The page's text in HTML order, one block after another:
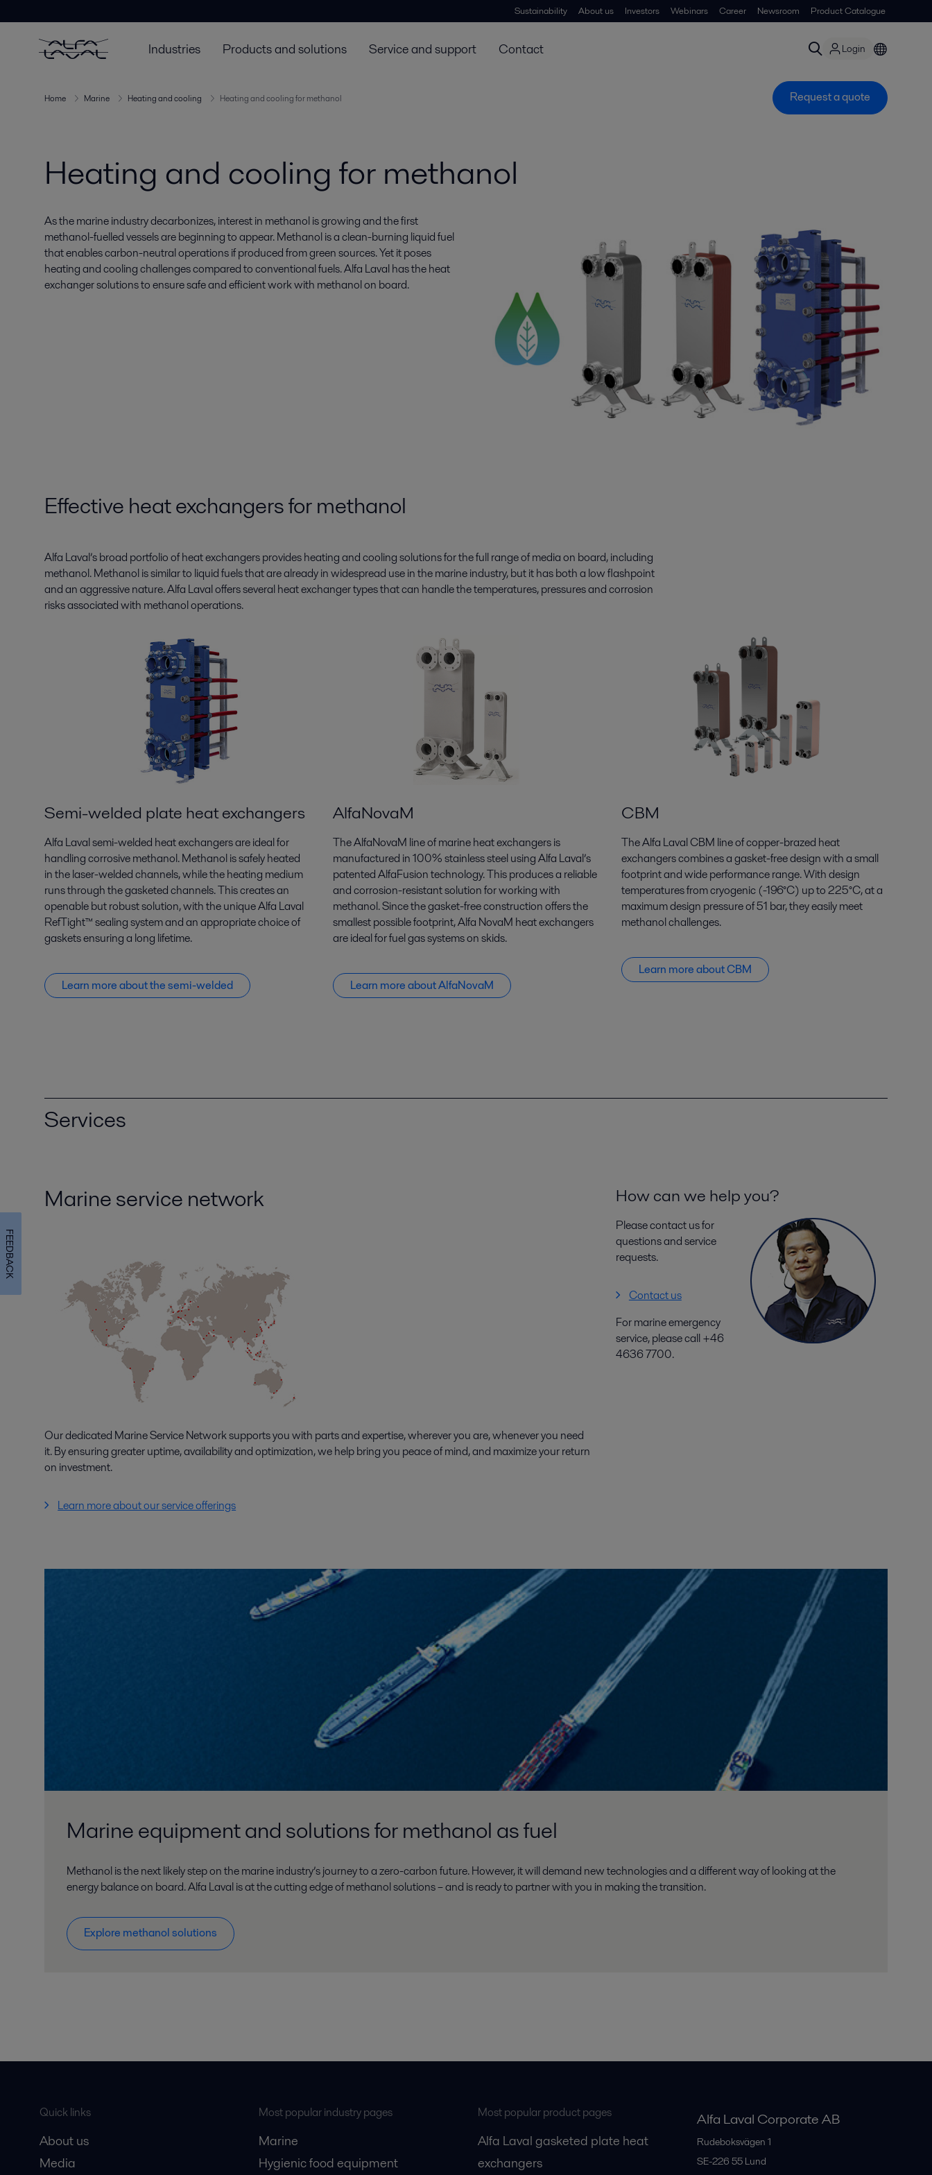
Sustainability About us Investors Webinars Career Newsroom Product Catalogue
Industries Products and solutions Service and support Contact Login
Home Marine Heating and cooling Heating and cooling for methanol Request a quote
Heating and cooling for methanol
As the marine industry decarbonizes, interest in methanol is growing and the first
methanol-fuelled vessels are beginning to appear. Methanol is a clean-burning liquid fuel
that enables carbon-neutral operations if produced from green sources. Yet it poses
heating and cooling challenges compared to conventional fuels. Alfa Laval has the heat
exchanger solutions to ensure safe and efficient work with methanol on board.
Effective heat exchangers for methanol
Alfa Laval’s broad portfolio of heat exchangers provides heating and cooling solutions for the full range of media on board, including
methanol. Methanol is similar to liquid fuels that are already in widespread use in the marine industry, but it has both a low flashpoint
and an aggressive nature. Alfa Laval offers several heat exchanger types that can handle the temperatures, pressures and corrosion
risks associated with methanol operations.
Semi-welded plate heat exchangers
Alfa Laval semi-welded heat exchangers are ideal for
handling corrosive methanol. Methanol is safely heated
in the laser-welded channels, while the heating medium
runs through the gasketed channels. This creates an
openable but robust solution, with the unique Alfa Laval
RefTight™ sealing system and an appropriate choice of
gaskets ensuring a long lifetime.
Learn more about the semi-welded
AlfaNovaM
The AlfaNovaM line of marine heat exchangers is
manufactured in 100% stainless steel using Alfa Laval’s
patented AlfaFusion technology. This produces a reliable
and corrosion-resistant solution for working with
methanol. Since the gasket-free construction offers the
smallest possible footprint, Alfa NovaM heat exchangers
are ideal for fuel gas systems on skids.
Learn more about AlfaNovaM
CBM
The Alfa Laval CBM line of copper-brazed heat
exchangers combines a gasket-free design with a small
footprint and wide performance range. With design
temperatures from cryogenic (-196°C) up to 225°C, at a
maximum design pressure of 51 bar, they easily meet
methanol challenges.
Learn more about CBM
Services
Marine service network
Our dedicated Marine Service Network supports you with parts and expertise, wherever you are, whenever you need
it. By ensuring greater uptime, availability and optimization, we help bring you peace of mind, and maximize your return
on investment.
Learn more about our service offerings
How can we help you?
Please contact us for
questions and service
requests.
Contact us
For marine emergency
service, please call +46
4636 7700.
Marine equipment and solutions for methanol as fuel
Methanol is the next likely step on the marine industry’s journey to a zero-carbon future. However, it will demand new technologies and a different way of looking at the
energy balance on board. Alfa Laval is at the cutting edge of methanol solutions – and is ready to partner with you in making the transition.
Explore methanol solutions
Quick links
About us
Media
Most popular industry pages
Marine
Hygienic food equipment
Most popular product pages
Alfa Laval gasketed plate heat
exchangers
Alfa Laval Corporate AB
Rudeboksvägen 1
SE-226 55 Lund
FEEDBACK